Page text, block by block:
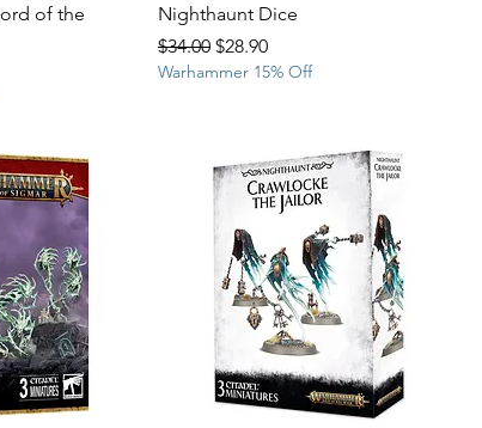
of the
Nighthaunt Dice
Regular Price
$34.00 Sale Price
$28.90
Warhammer 15% Off